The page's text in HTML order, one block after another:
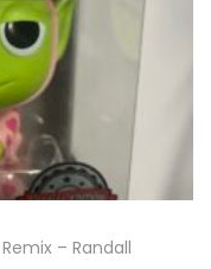
– Randall